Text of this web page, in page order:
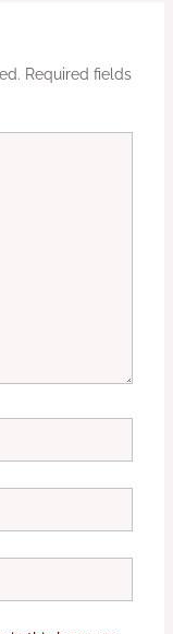
Required fields